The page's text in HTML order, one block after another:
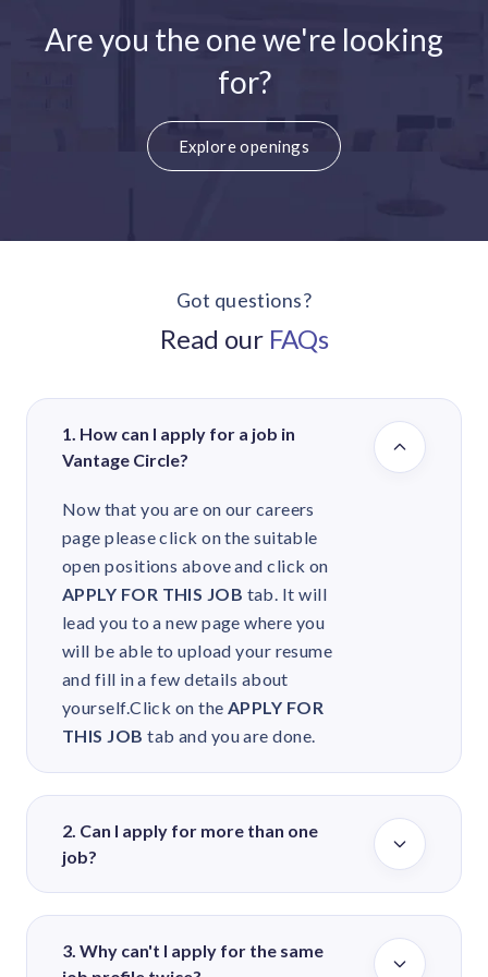
Are you the one we're looking
for?
Explore openings
Got questions?
Read our FAQs
1. How can I apply for a job in
Vantage Circle?
Now that you are on our careers
page please click on the suitable
open positions above and click on
APPLY FOR THIS JOB tab. It will
lead you to a new page where you
will be able to upload your resume
and fill in a few details about
yourself.Click on the APPLY FOR
THIS JOB tab and you are done.
2. Can I apply for more than one
job?
redirect your CV in case we find it
3. Why can't I apply for the same